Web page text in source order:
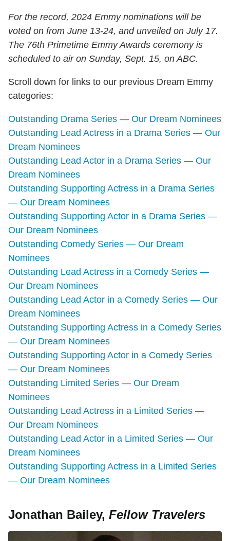
For the record, 2024 Emmy nominations will be
voted on from June 13-24, and unveiled on July 17.
The 76th Primetime Emmy Awards ceremony is
scheduled to air on Sunday, Sept. 15, on ABC.
Scroll down for links to our previous Dream Emmy
categories:
Outstanding Drama Series — Our Dream Nominees
Outstanding Lead Actress in a Drama Series — Our
Dream Nominees
Outstanding Lead Actor in a Drama Series — Our
Dream Nominees
Outstanding Supporting Actress in a Drama Series
— Our Dream Nominees
Outstanding Supporting Actor in a Drama Series —
Our Dream Nominees
Outstanding Comedy Series — Our Dream
Nominees
Outstanding Lead Actress in a Comedy Series —
Our Dream Nominees
Outstanding Lead Actor in a Comedy Series — Our
Dream Nominees
Outstanding Supporting Actress in a Comedy Series
— Our Dream Nominees
Outstanding Supporting Actor in a Comedy Series
— Our Dream Nominees
Outstanding Limited Series — Our Dream
Nominees
Outstanding Lead Actress in a Limited Series —
Our Dream Nominees
Outstanding Lead Actor in a Limited Series — Our
Dream Nominees
Outstanding Supporting Actress in a Limited Series
— Our Dream Nominees
Jonathan Bailey, Fellow Travelers